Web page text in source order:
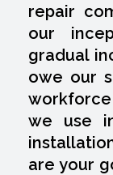
repair
our
gradual
owe our
we use
are your